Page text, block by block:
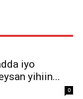
iyo
yihiin...
0